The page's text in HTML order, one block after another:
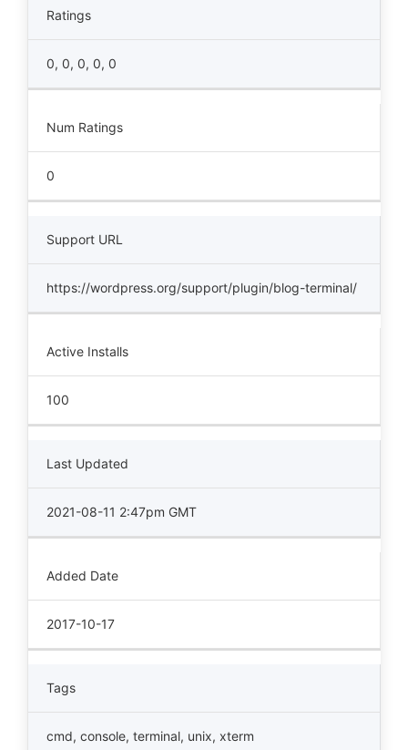
Ratings
0, 0, 0, 0, 0
Num Ratings
0
Support URL
https://wordpress.org/support/plugin/blog-terminal/
Active Installs
100
Last Updated
2021-08-11 2:47pm GMT
Added Date
2017-10-17
Tags
cmd, console, terminal, unix, xterm